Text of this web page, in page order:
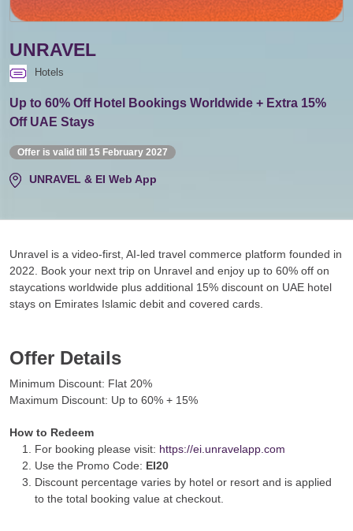
UNRAVEL
Hotels
Up to 60% Off Hotel Bookings Worldwide + Extra 15%
Off UAE Stays
Offer is valid till 15 February 2027
UNRAVEL & EI Web App
Unravel is a video-first, AI-led travel commerce platform founded in
2022. Book your next trip on Unravel and enjoy up to 60% off on
staycations worldwide plus additional 15% discount on UAE hotel
stays on Emirates Islamic debit and covered cards.
Offer Details
Minimum Discount: Flat 20%
Maximum Discount: Up to 60% + 15%
How to Redeem
For booking please visit: https://ei.unravelapp.com
Use the Promo Code: EI20
Discount percentage varies by hotel or resort and is applied
to the total booking value at checkout.